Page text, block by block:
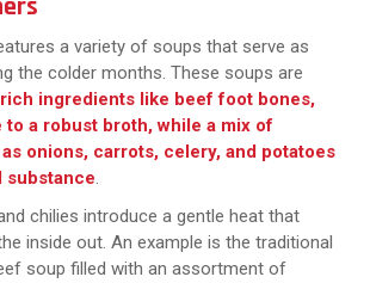
a variety of soups that serve as
the colder months. These soups are
ingredients like beef foot bones,
a robust broth, while a mix of
onions, carrots, celery, and potatoes
substance.
chilies introduce a gentle heat that
inside out. An example is the traditional
soup filled with an assortment of